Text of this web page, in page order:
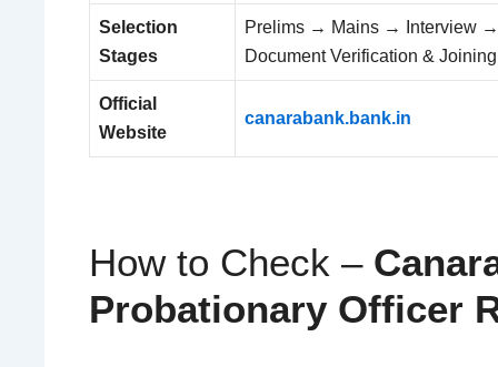
Selection
Stages
Prelims → Mains → Interview
Document Verification & Joining
Official
Website
canarabank.bank.in
How to Check –
Probationary Officer